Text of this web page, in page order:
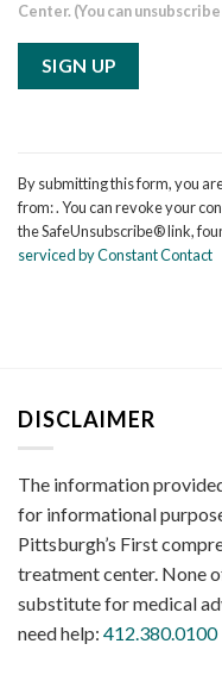
Center. (You can
Use.
Please
leave
By submitting this form, you
from: . You can revoke your
the SafeUnsubscribe® link,
serviced by Constant Contact
DISCLAIMER
The information
for informational
Pittsburgh’s First
treatment center. None
substitute for medical
need help: 412.380.0100